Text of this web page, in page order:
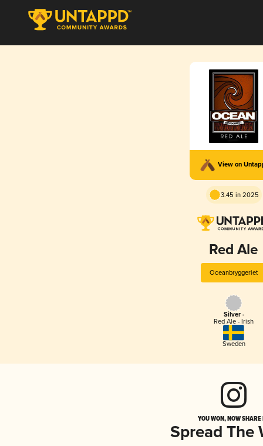
View on
3.45 in 2025
Red Ale
Oceanbryggeriet
Silver -
Red Ale - Irish
Sweden
YOU WON, NOW
Spread The